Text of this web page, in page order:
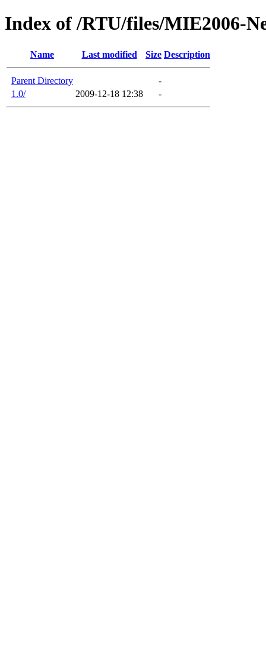
Index of /RTU/files/MIE2006-
Name Last modified Size Description
Parent Directory
-
1.0/
2009-12-18 12:38 -